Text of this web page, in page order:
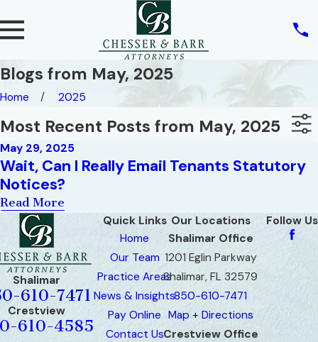
Blogs from May, 2025
Home 2025
Most Recent Posts from May, 2025
May 29, 2025
Wait, Can I Really Email Tenants Statutory
Notices?
Read More
Shalimar
610-7471
Crestview
610-4585
Quick Links
Home
Our Team
Practice Areas
News & Insights
Pay Online
Contact Us
Our Locations
Shalimar Office
1201 Eglin Parkway
Shalimar, FL 32579
850-610-7471
Map + Directions
Crestview Office
Follow Us